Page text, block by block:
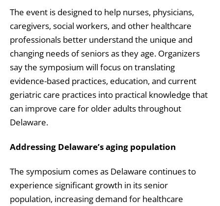
The event is designed to help nurses, physicians,
caregivers, social workers, and other healthcare
professionals better understand the unique and
changing needs of seniors as they age. Organizers
say the symposium will focus on translating
evidence-based practices, education, and current
geriatric care practices into practical knowledge that
can improve care for older adults throughout
Delaware.
Addressing Delaware’s aging population
The symposium comes as Delaware continues to
experience significant growth in its senior
population, increasing demand for healthcare